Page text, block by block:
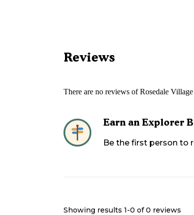
Reviews
There are no reviews ofRosedale
Earn an Explorer
Be the first person to
Showing results 1-0 of 0 reviews